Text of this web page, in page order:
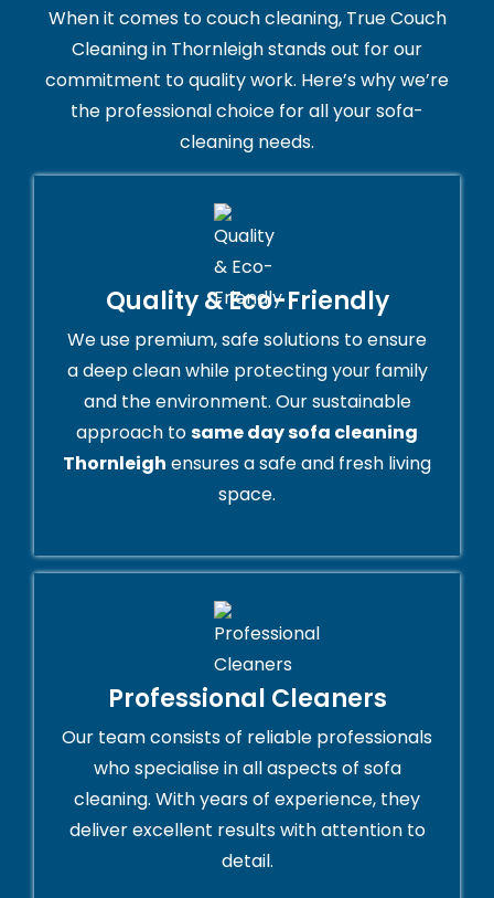
When it comes to couch cleaning, True Couch
Cleaning in Thornleigh stands out for our
commitment to quality work. Here’s why we’re
the professional choice for all your sofa-
cleaning needs.
Quality & Eco-Friendly
We use premium, safe solutions to ensure
a deep clean while protecting your family
and the environment. Our sustainable
approach tosame day sofa cleaning
Thornleigh ensures a safe and fresh living
space.
Professional Cleaners
Our team consists of reliable professionals
who specialise in all aspects of sofa
cleaning. With years of experience, they
deliver excellent results with attention to
detail.